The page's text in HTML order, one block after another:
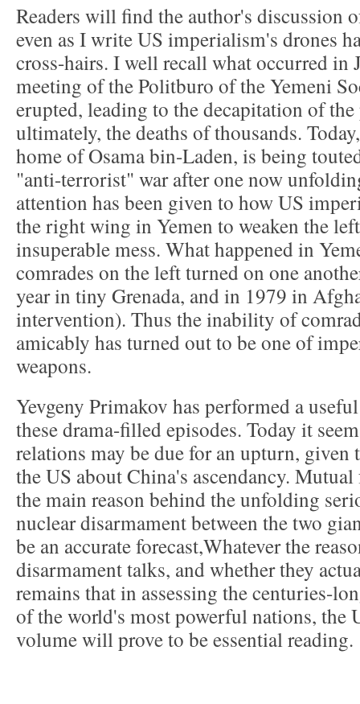
Readers will find the author's discussion
even as I write US imperialism's drones
cross-hairs. I well recall what occurred in
meeting of the Politburo of the Yemeni
erupted, leading to the decapitation of
ultimately, the deaths of thousands.
home of Osama bin-Laden, is being
"anti-terrorist" war after one now
attention has been given to how US
the right wing in Yemen to weaken the
insuperable mess. What happened in
comrades on the left turned on one
year in tiny Grenada, and in 1979 in
intervention). Thus the inability of
amicably has turned out to be one of
weapons.
Yevgeny Primakov has performed a
these drama-filled episodes. Today it
relations may be due for an upturn, given
the US about China's ascendancy.
the main reason behind the unfolding
nuclear disarmament between the two
be an accurate forecast,Whatever the
disarmament talks, and whether they
remains that in assessing the centuries-
of the world's most powerful nations, the
volume will prove to be essential reading.